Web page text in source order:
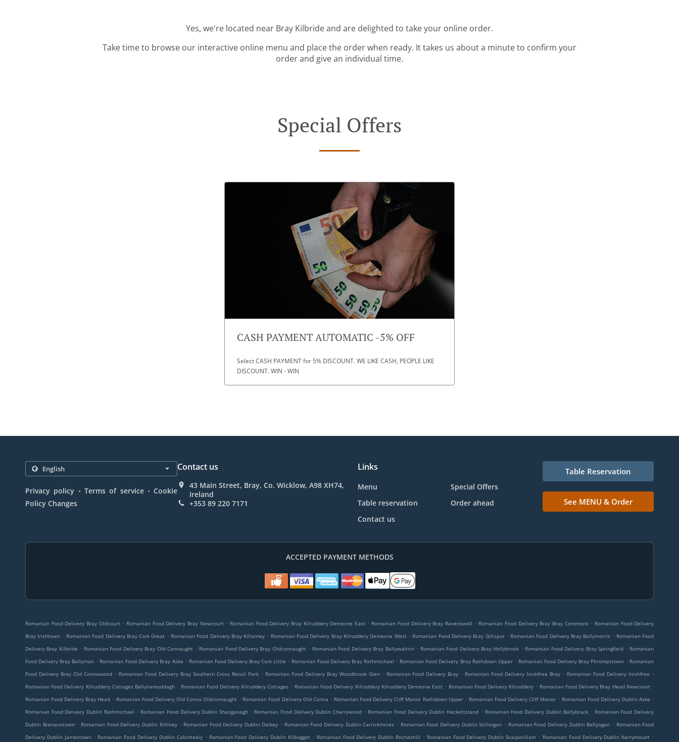
Yes, we're located near Bray Kilbride and are delighted to take your online order.
Take time to browse our interactive online menu and place the order when ready. It takes us about a minute to confirm your
order and give an individual time.
Special Offers
CASH PAYMENT AUTOMATIC -5% OFF
Select CASH PAYMENT for 5% DISCOUNT. WE LIKE CASH, PEOPLE LIKE
DISCOUNT. WIN - WIN
Privacy policy . Terms of service . Cookie
Policy Changes
Contact us
43 Main Street, Bray, Co. Wicklow, A98 XH74,
Ireland
+353 89 220 7171
Links
Menu
Special Offers
Table reservation
Order ahead
Contact us
Table Reservation
See MENU & Order
ACCEPTED PAYMENT METHODS
Romanian Food Delivery Bray Oldcourt . Romanian Food Delivery Bray Newcourt . Romanian Food Delivery Bray Kilruddery Demesne East . Romanian Food Delivery Bray Ravenswell . Romanian Food Delivery Bray Bray Commons . Romanian Food Delivery
Bray Irishtown . Romanian Food Delivery Bray Cork Great . Romanian Food Delivery Bray Killarney . Romanian Food Delivery Bray Kilruddery Demesne West . Romanian Food Delivery Bray Giltspur . Romanian Food Delivery Bray Ballymorris . Romanian Food
Delivery Bray Kilbride . Romanian Food Delivery Bray Old Connaught . Romanian Food Delivery Bray Oldconnaught . Romanian Food Delivery Bray Ballywaltrin . Romanian Food Delivery Bray Hollybrook . Romanian Food Delivery Bray Springfield . Romanian
Food Delivery Bray Ballyman . Romanian Food Delivery Bray Aske . Romanian Food Delivery Bray Cork Little . Romanian Food Delivery Bray Rathmichael . Romanian Food Delivery Bray Rathdown Upper . Romanian Food Delivery Bray Phrompstown . Romanian
Food Delivery Bray Old Connawood . Romanian Food Delivery Bray Southern Cross Retail Park . Romanian Food Delivery Bray Woodbrook Glen . Romanian Food Delivery Bray . Romanian Food Delivery Inishfree Bray . Romanian Food Delivery Inishfree .
Romanian Food Delivery Kilruddery Cottages Ballynamuddagh . Romanian Food Delivery Kilruddery Cottages . Romanian Food Delivery Kilruddery Kilruddery Demesne East . Romanian Food Delivery Kilruddery . Romanian Food Delivery Bray Head Newcourt .
Romanian Food Delivery Bray Head . Romanian Food Delivery Old Conna Oldconnaught . Romanian Food Delivery Old Conna . Romanian Food Delivery Cliff Manor Rathdown Upper . Romanian Food Delivery Cliff Manor . Romanian Food Delivery Dublin Aske .
Romanian Food Delivery Dublin Rathmichael . Romanian Food Delivery Dublin Shanganagh . Romanian Food Delivery Dublin Cherrywood . Romanian Food Delivery Dublin Hackettsland . Romanian Food Delivery Dublin Ballybrack . Romanian Food Delivery
Dublin Brenanstown . Romanian Food Delivery Dublin Killiney . Romanian Food Delivery Dublin Dalkey . Romanian Food Delivery Dublin Carrickmines . Romanian Food Delivery Dublin Stillorgan . Romanian Food Delivery Dublin Ballyogan . Romanian Food
Delivery Dublin Jamestown . Romanian Food Delivery Dublin Cabinteely . Romanian Food Delivery Dublin Kilbogget . Romanian Food Delivery Dublin Rocheshill . Romanian Food Delivery Dublin Scalpwilliam . Romanian Food Delivery Dublin Kerrymount .